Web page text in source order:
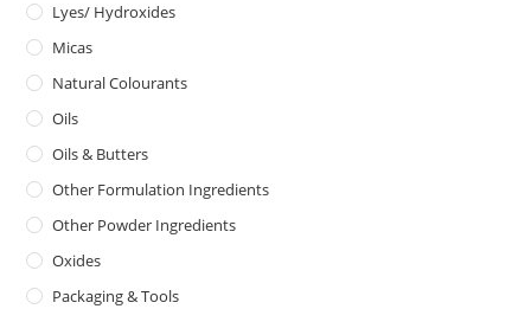
Lyes/ Hydroxides
Micas
Natural Colourants
Oils
Oils & Butters
Other Formulation Ingredients
Other Powder Ingredients
Oxides
Packaging & Tools